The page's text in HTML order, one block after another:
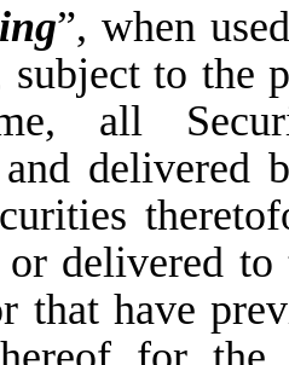
”, when
subject to
all
and delivered
delivered
that have